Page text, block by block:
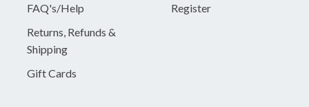
FAQ's/Help
Returns, Refunds &
Shipping
Gift Cards
Register